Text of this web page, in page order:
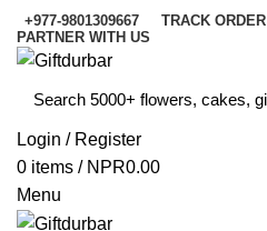
+977-9801309667 TRACK ORDER
PARTNER WITH US
Login / Register
0 items / NPR0.00
Menu